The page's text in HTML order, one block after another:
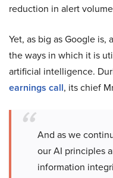
reduction in alert
Yet, as big as Google
the ways in which it is
artificial intelligence.
earnings call, its chief
And as we
our AI principles
information